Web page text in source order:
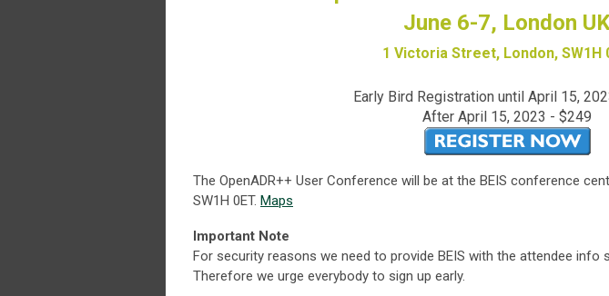
June 6-7, London
1 Victoria Street, London, SW1H
Early Bird Registration until April 15,
After April 15, 2023 - $249
The OpenADR++ User Conference will be at the BEIS conference
SW1H 0ET. Maps
Important Note
For security reasons we need to provide BEIS with the attendee info
Therefore we urge everybody to sign up early.